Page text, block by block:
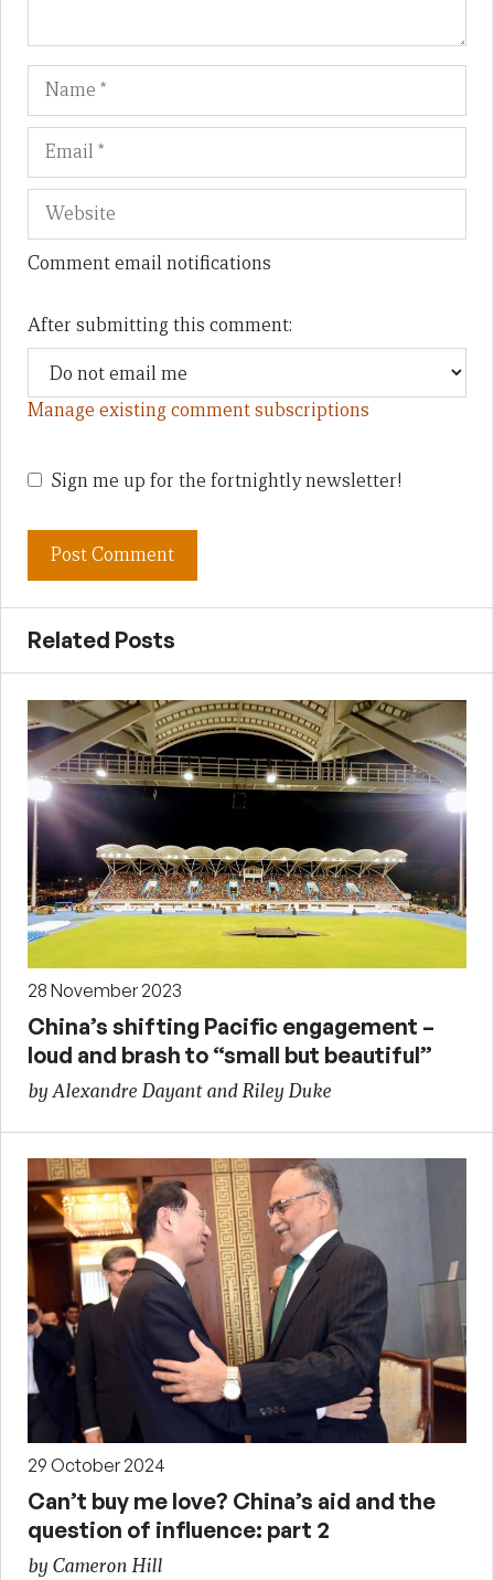
Name
Comment email notifications
After submitting this comment:
Manage existing comment subscriptions
Sign me up for the fortnightly newsletter!
Related Posts
28 November 2023
China’s shifting Pacific engagement –
loud and brash to “small but beautiful”
by Alexandre Dayant and Riley Duke
29 October 2024
Can’t buy me love? China’s aid and the
question of influence: part 2
by Cameron Hill